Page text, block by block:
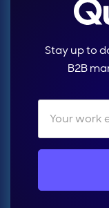
Stay up to
B2B